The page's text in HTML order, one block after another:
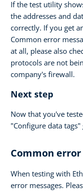
If the test utility
the addresses and
correctly. If you get
Common error
at all, please also
protocols are not
company's firewall.
Next step
Now that you've
"Configure data
Common error
When testing with
error messages.